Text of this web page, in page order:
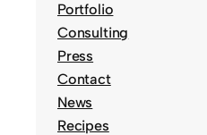
Portfolio
Consulting
Press
Contact
News
Recipes